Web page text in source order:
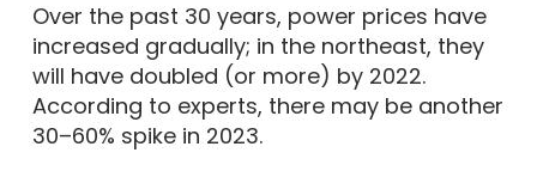
Over the past 30 years, power prices have
increased gradually; in the northeast, they
will have doubled (or more) by 2022.
According to experts, there may be another
30–60% spike in 2023.